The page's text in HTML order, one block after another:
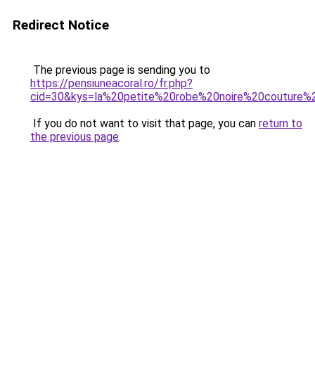
Redirect Notice
The previous page is sending you to
https://pensiuneacoral.ro/fr.php?
If you do not want to visit that page, you can return to
the previous page.